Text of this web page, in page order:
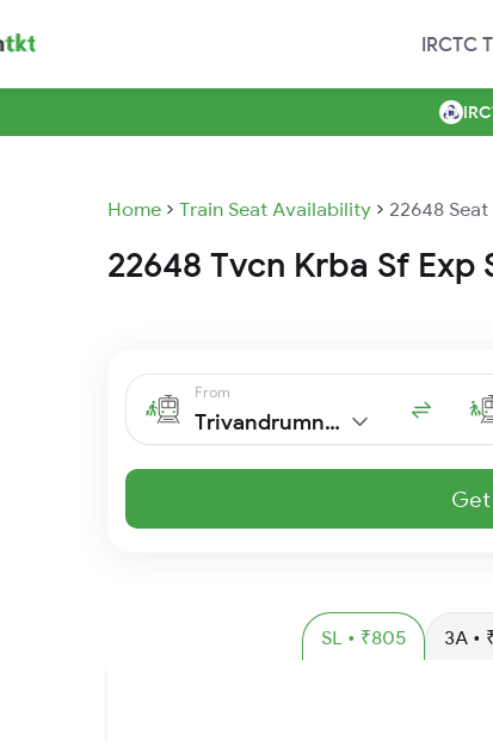
IRCTC
Home Train Seat Availability 22648
22648 Tvcn Krba Sf
From
Trivandrumnorth
SL • ₹805 3A